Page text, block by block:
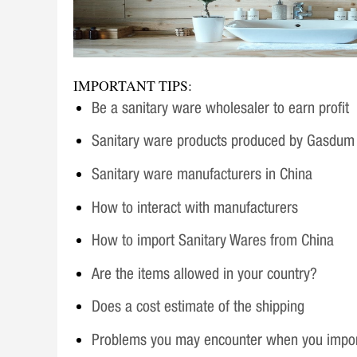
IMPORTANT TIPS:
Be a sanitary ware wholesaler to earn profit
Sanitary ware products produced by Gasdum
Sanitary ware manufacturers in China
How to interact with manufacturers
How to import Sanitary Wares from China
Are the items allowed in your country?
Does a cost estimate of the shipping
Problems you may encounter when you